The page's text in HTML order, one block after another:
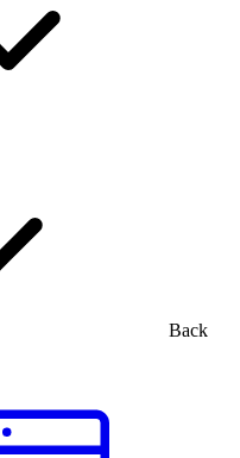
Back